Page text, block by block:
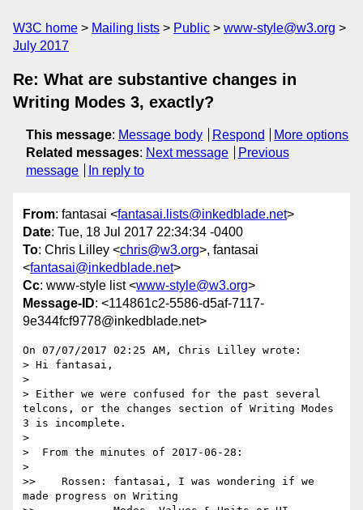
W3C home Mailing lists Public
www-style@w3.org
July 2017
Re: What are substantive changes in
Writing Modes 3, exactly?
This message: Message body Respond
More options
Related messages: Next message
Previous
message
In reply to
From: fantasai <fantasai.lists@inkedblade.net>
Date: Tue, 18 Jul 2017 22:34:34 -0400
To: Chris Lilley <chris@w3.org>, fantasai
<fantasai@inkedblade.net>
Cc: www-style list <www-style@w3.org>
Message-ID: <114861c2-5586-d5af-7117-
9e344fcf9778@inkedblade.net>
On 07/07/2017 02:25 AM, Chris Lilley wrote:
> Hi fantasai,
>
> Either we were confused for the past several
telcons, or the changes section of Writing Modes
3 is incomplete.
>
>  From the minutes of 2017-06-28:
>
>>    Rossen: fantasai, I was wondering if we
made progress on Writing